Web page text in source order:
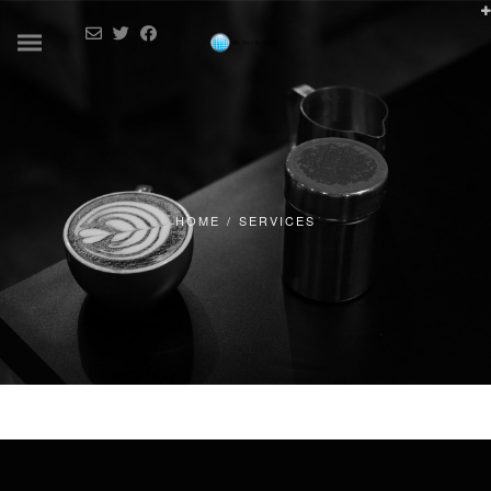
HOME / SERVICES